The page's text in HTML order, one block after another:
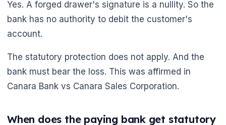
Yes. A forged drawer's signature is a nullity. So the
bank has no authority to debit the customer's
account.
The statutory protection does not apply. And the
bank must bear the loss. This was affirmed in
Canara Bank vs Canara Sales Corporation.
When does the paying bank get statutory